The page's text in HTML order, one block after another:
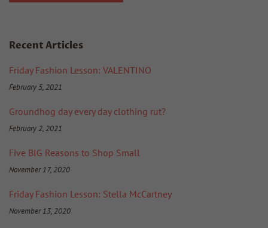
Recent Articles
Friday Fashion Lesson: VALENTINO
February 5, 2021
Groundhog day every day clothing rut?
February 2, 2021
Five BIG Reasons to Shop Small
November 17, 2020
Friday Fashion Lesson: Stella McCartney
November 13, 2020